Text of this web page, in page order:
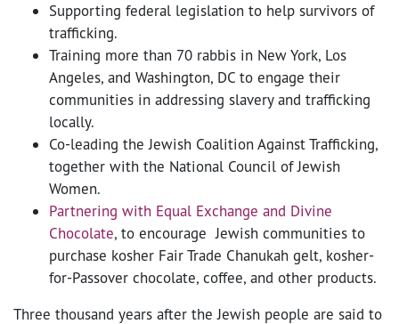
Supporting federal legislation to help survivors of
trafficking.
Training more than 70 rabbis in New York, Los
Angeles, and Washington, DC to engage their
communities in addressing slavery and trafficking
locally.
Co-leading the Jewish Coalition Against Trafficking,
together with the National Council of Jewish
Women.
Partnering with Equal Exchange and Divine
Chocolate, to encourage Jewish communities to
purchase kosher Fair Trade Chanukah gelt, kosher-
for-Passover chocolate, coffee, and other products.
Three thousand years after the Jewish people are said to